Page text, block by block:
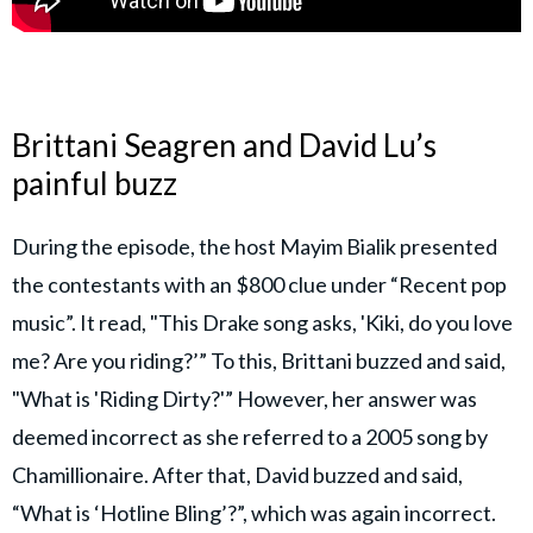
Brittani Seagren and David Lu’s
painful buzz
During the episode, the host Mayim Bialik presented
the contestants with an $800 clue under “Recent pop
music”. It read, "This Drake song asks, 'Kiki, do you love
me? Are you riding?’” To this, Brittani buzzed and said,
"What is 'Riding Dirty?'” However, her answer was
deemed incorrect as she referred to a 2005 song by
Chamillionaire. After that, David buzzed and said,
“What is ‘Hotline Bling’?”, which was again incorrect.